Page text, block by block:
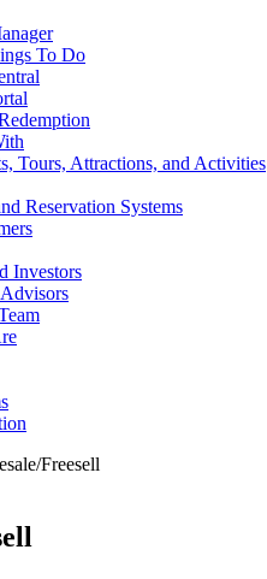
To Do
Tours, Attractions, and Activities
Reservation Systems
Investors
Freesell